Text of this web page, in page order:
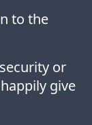
to the
or
give